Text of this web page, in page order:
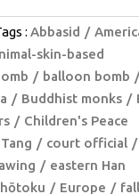
: Abbasid
skin-based
balloon bomb
Buddhist monks
Children's Peace
court official
eastern Han
Europe